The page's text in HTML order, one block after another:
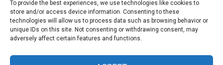
To provide the best experiences, we use technologies like cookies to
store and/or access device information. Consenting to these
technologies will allow us to process data such as browsing behavior or
unique IDs on this site. Not consenting or withdrawing consent, may
adversely affect certain features and functions.
© 2019 JOBSPIN INTERNATIONAL S.R.O. — ALL RIGHTS